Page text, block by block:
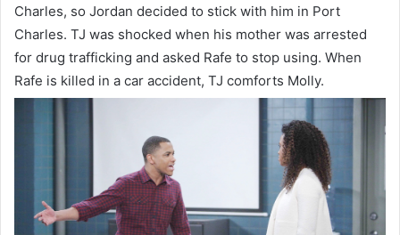
Charles, so Jordan decided to stick with him in Port
Charles. TJ was shocked when his mother was arrested
for drug trafficking and asked Rafe to stop using. When
Rafe is killed in a car accident, TJ comforts Molly.